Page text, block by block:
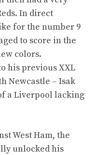
In direct
for the number 9
to score in the
colors.
his previous XXL
Newcastle – Isak
a Liverpool lacking
West Ham, the
unlocked his